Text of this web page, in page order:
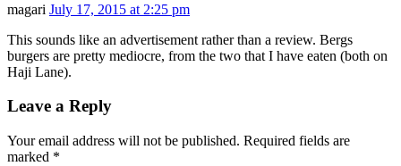
magari July 17, 2015 at 2:25 pm
This sounds like an advertisement rather than a review. Bergs
burgers are pretty mediocre, from the two that I have eaten (both on
Haji Lane).
Leave a Reply
Your email address will not be published. Required fields are
marked *